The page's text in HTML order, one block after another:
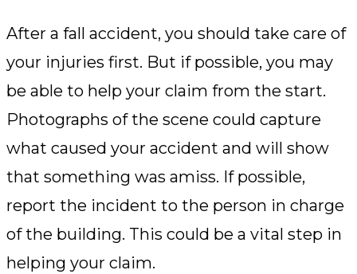
After a fall accident, you should take care of
your injuries first. But if possible, you may
be able to help your claim from the start.
Photographs of the scene could capture
what caused your accident and will show
that something was amiss. If possible,
report the incident to the person in charge
of the building. This could be a vital step in
helping your claim.